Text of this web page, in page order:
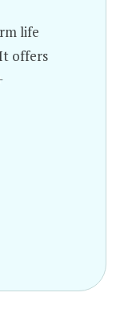
life
offers